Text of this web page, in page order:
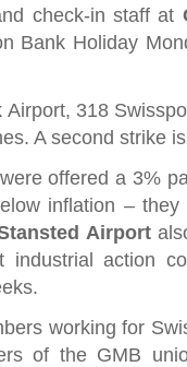
check-in staff at
Bank Holiday
Airport, 318
A second strike
offered a 3%
inflation – they
Airport
industrial action
working for
of the GMB